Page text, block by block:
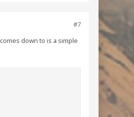
#7
down to is a simple